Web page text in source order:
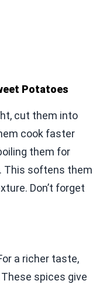
Potatoes
cut them into
cook faster
them for
This softens them
Don’t forget
a richer taste,
spices give